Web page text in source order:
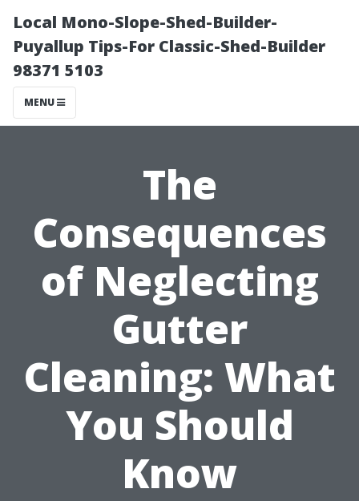
Local Mono-Slope-Shed-Builder-
Puyallup Tips-For Classic-Shed-Builder
98371 5103
MENU
The
Consequences
of Neglecting
Gutter
Cleaning: What
You Should
Know